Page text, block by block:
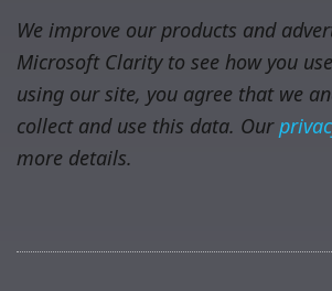
We improve our products and
Microsoft Clarity to see how you
using our site, you agree that we
collect and use this data. Our
more details.